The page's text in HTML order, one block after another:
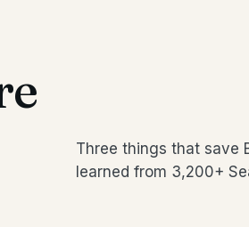
Three things that save
learned from 3,200+